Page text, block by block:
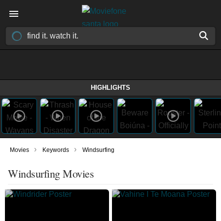
HIGHLIGHTS
Movies › Keywords › Windsurfing
Windsurfing Movies